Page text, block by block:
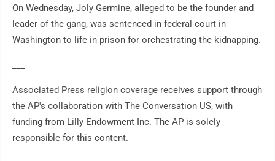
On Wednesday, Joly Germine, alleged to be the founder and
leader of the gang, was sentenced in federal court in
Washington to life in prison for orchestrating the kidnapping.
Associated Press religion coverage receives support through
the AP's collaboration with The Conversation US, with
funding from Lilly Endowment Inc. The AP is solely
responsible for this content.